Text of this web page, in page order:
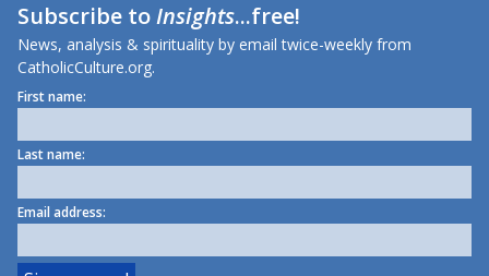
Subscribe toInsights...free!
News, analysis & spirituality by email twice-weekly from
CatholicCulture.org.
First name:
Last name:
Email address: